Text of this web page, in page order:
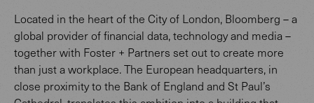
Located in the heart of the City of London, Bloomberg – a
global provider of financial data, technology and media –
together with Foster + Partners set out to create more
than just a workplace. The European headquarters, in
close proximity to the Bank of England and St Paul’s